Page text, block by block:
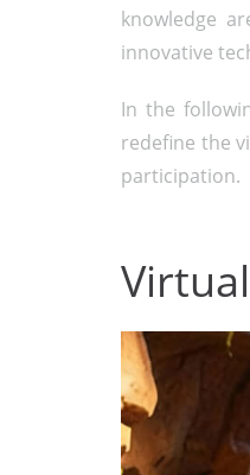
knowledge
innovative
In the
redefine the
participation.